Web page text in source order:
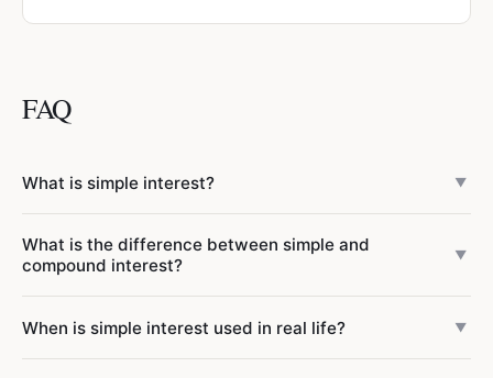
FAQ
What is simple interest? ▼
you earn (or owe) a fixed percentage of the original
principal each period. The formula is I = P x r x t. Unlike
"interest on interest" — the interest amount stays the
same each year regardless of how much has already been
What is the difference between simple and
compound interest?
▼
= P x r x t. Compound interest is calculated on the principal
plus any previously earned interest: A = P(1 + r/n)^(nt).
When is simple interest used in real life? ▼